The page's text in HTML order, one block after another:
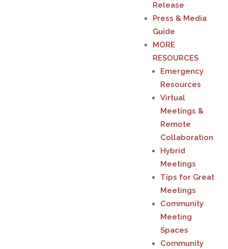
Release
Press & Media
Guide
MORE
RESOURCES
Emergency
Resources
Virtual
Meetings &
Remote
Collaboration
Hybrid
Meetings
Tips for Great
Meetings
Community
Meeting
Spaces
Community